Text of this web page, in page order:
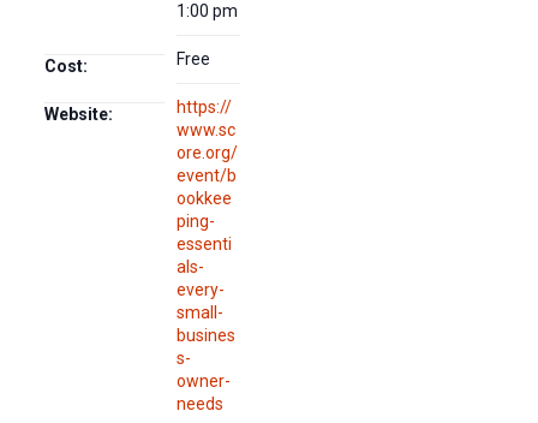
1:00 pm
Cost: Free
Website:
https://
www.sc
ore.org/
event/b
ookkee
ping-
essenti
als-
every-
small-
busines
s-
owner-
needs